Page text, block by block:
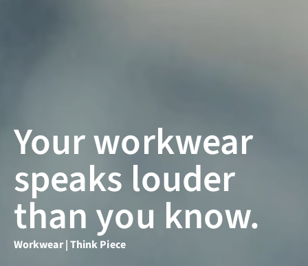
Your workwear
speaks louder
than you know.
Workwear | Think Piece